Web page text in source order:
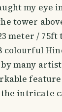
my eye
tower
meter / 75ft
colourful
many
the intricate